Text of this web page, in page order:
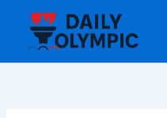
content